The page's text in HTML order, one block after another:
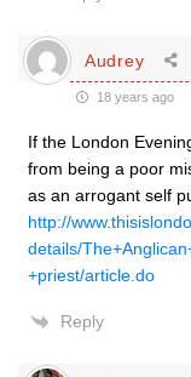
Audrey
18 years ago
If the London
from being a poor
as an arrogant self
http://
details/
+priest/article.do
Reply